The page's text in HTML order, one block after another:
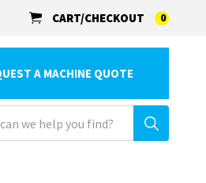
CART/CHECKOUT 0
A MACHINE QUOTE